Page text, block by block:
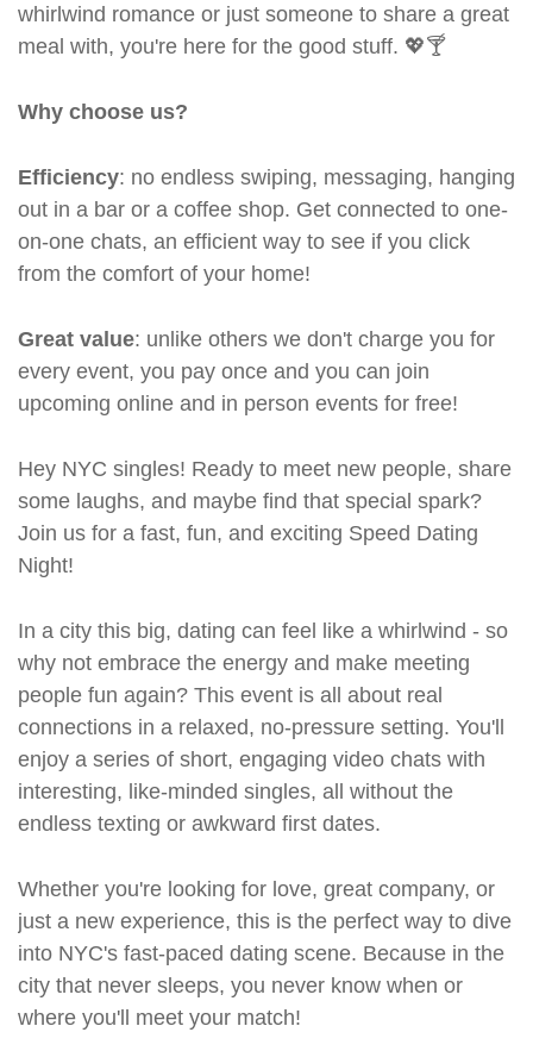
whirlwind romance or just someone to share a great
meal with, you're here for the good stuff. 💖🍸
Why choose us?
Efficiency: no endless swiping, messaging, hanging
out in a bar or a coffee shop. Get connected to one-
on-one chats, an efficient way to see if you click
from the comfort of your home!
Great value: unlike others we don't charge you for
every event, you pay once and you can join
upcoming online and in person events for free!
Hey NYC singles! Ready to meet new people, share
some laughs, and maybe find that special spark?
Join us for a fast, fun, and exciting Speed Dating
Night!
In a city this big, dating can feel like a whirlwind - so
why not embrace the energy and make meeting
people fun again? This event is all about real
connections in a relaxed, no-pressure setting. You'll
enjoy a series of short, engaging video chats with
interesting, like-minded singles, all without the
endless texting or awkward first dates.
Whether you're looking for love, great company, or
just a new experience, this is the perfect way to dive
into NYC's fast-paced dating scene. Because in the
city that never sleeps, you never know when or
where you'll meet your match!